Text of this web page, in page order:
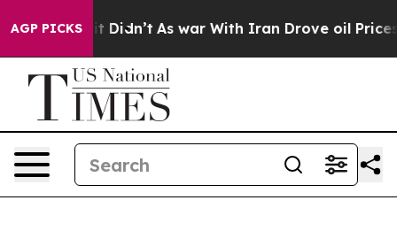
AGP PICKS
it Didn’t As war With Iran Drove oil Prices